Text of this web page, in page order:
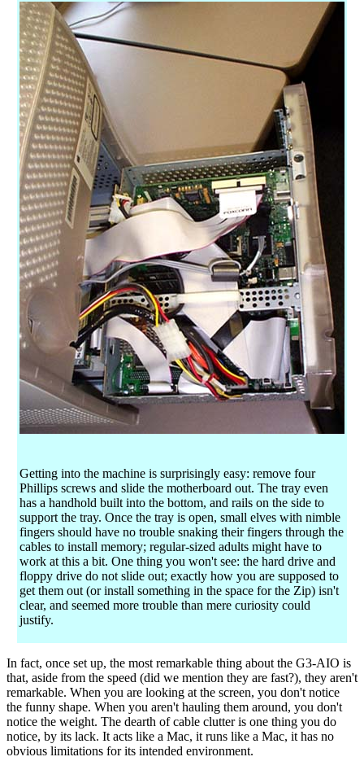
Getting into the machine is surprisingly easy: remove four
Phillips screws and slide the motherboard out. The tray even
has a handhold built into the bottom, and rails on the side to
support the tray. Once the tray is open, small elves with nimble
fingers should have no trouble snaking their fingers through the
cables to install memory; regular-sized adults might have to
work at this a bit. One thing you won't see: the hard drive and
floppy drive do not slide out; exactly how you are supposed to
get them out (or install something in the space for the Zip) isn't
clear, and seemed more trouble than mere curiosity could
justify.
In fact, once set up, the most remarkable thing about the G3-AIO is
that, aside from the speed (did we mention they are fast?), they aren't
remarkable. When you are looking at the screen, you don't notice
the funny shape. When you aren't hauling them around, you don't
notice the weight. The dearth of cable clutter is one thing you do
notice, by its lack. It acts like a Mac, it runs like a Mac, it has no
obvious limitations for its intended environment.